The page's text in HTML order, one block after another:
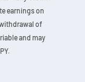
earnings on
of
and may